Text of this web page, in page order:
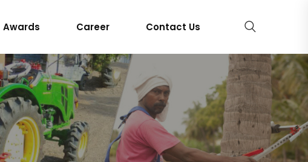
Awards Career Contact Us